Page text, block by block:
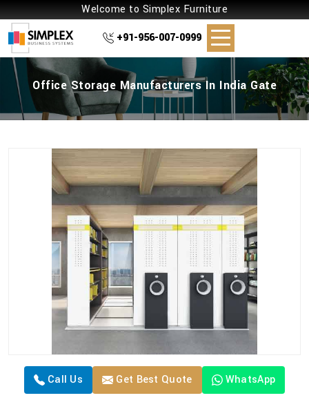
Welcome to Simplex Furniture
+91-956-007-0999
Office Storage Manufacturers In India Gate
Call Us Get Best Quote WhatsApp